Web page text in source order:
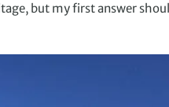
but my first answer